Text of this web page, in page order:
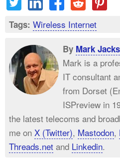
Tags: Wireless Internet
By Mark
Mark is a
IT consultant
from Dorset
ISPreview in
the latest telecoms and
me on X (Twitter), Mastodon,
Threads.net and Linkedin.